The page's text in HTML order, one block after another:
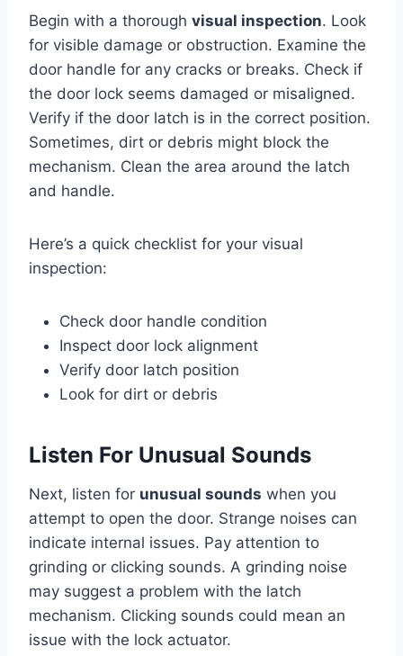
Begin with a thorough visual inspection. Look
for visible damage or obstruction. Examine the
door handle for any cracks or breaks. Check if
the door lock seems damaged or misaligned.
Verify if the door latch is in the correct position.
Sometimes, dirt or debris might block the
mechanism. Clean the area around the latch
and handle.
Here’s a quick checklist for your visual
inspection:
Check door handle condition
Inspect door lock alignment
Verify door latch position
Look for dirt or debris
Listen For Unusual Sounds
Next, listen for unusual sounds when you
attempt to open the door. Strange noises can
indicate internal issues. Pay attention to
grinding or clicking sounds. A grinding noise
may suggest a problem with the latch
mechanism. Clicking sounds could mean an
issue with the lock actuator.